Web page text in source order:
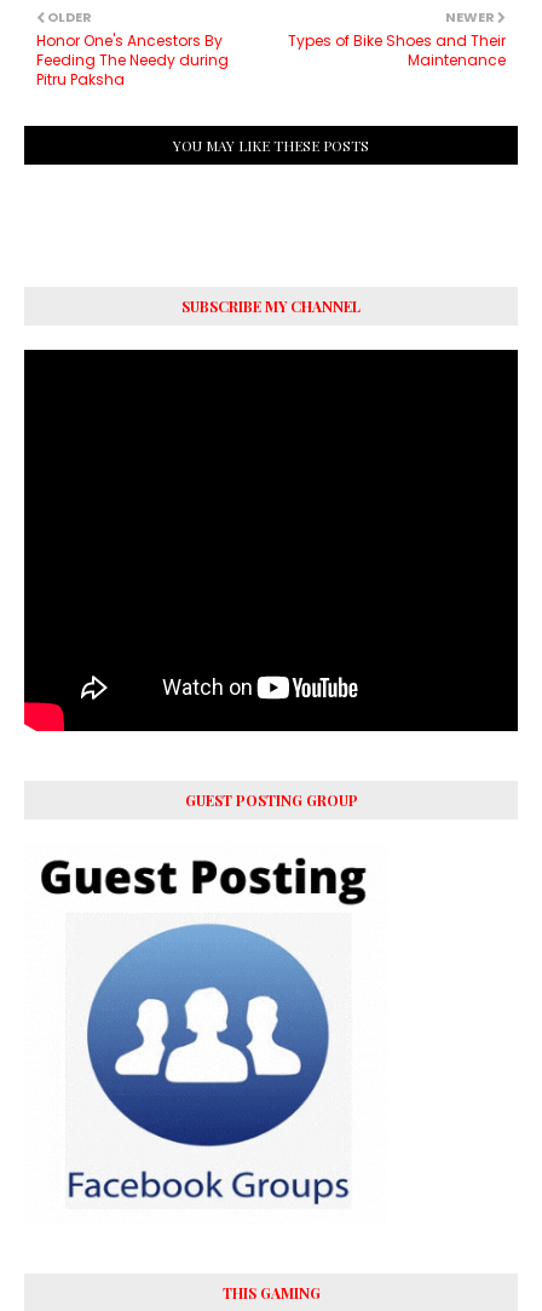
NEWER
Types of Bike Shoes and Their
Maintenance
OLDER
Honor One's Ancestors By
Feeding The Needy during
Pitru Paksha
YOU MAY LIKE THESE POSTS
SUBSCRIBE MY CHANNEL
GUEST POSTING GROUP
THIS GAMING